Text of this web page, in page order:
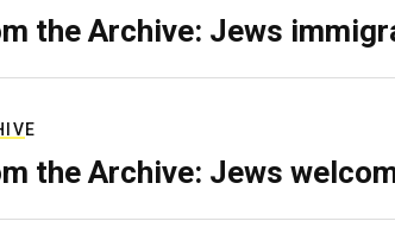
the Archive: Jews
the Archive: Jews